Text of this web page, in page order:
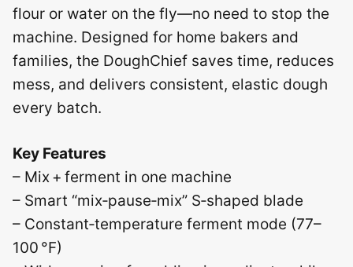
flour or water on the fly—no need to stop the
machine. Designed for home bakers and
families, the DoughChief saves time, reduces
mess, and delivers consistent, elastic dough
every batch.
Key Features
– Mix + ferment in one machine
– Smart “mix‑pause‑mix” S‑shaped blade
– Constant‑temperature ferment mode (77–
100 °F)